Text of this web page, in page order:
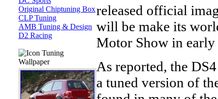
Original Chiptuning Box
CLP Tuning
AMB Tuning & Design
D2 Racing
Tuning
Wallpaper
released official
will be make its
Motor Show in
As reported, the
a tuned version of